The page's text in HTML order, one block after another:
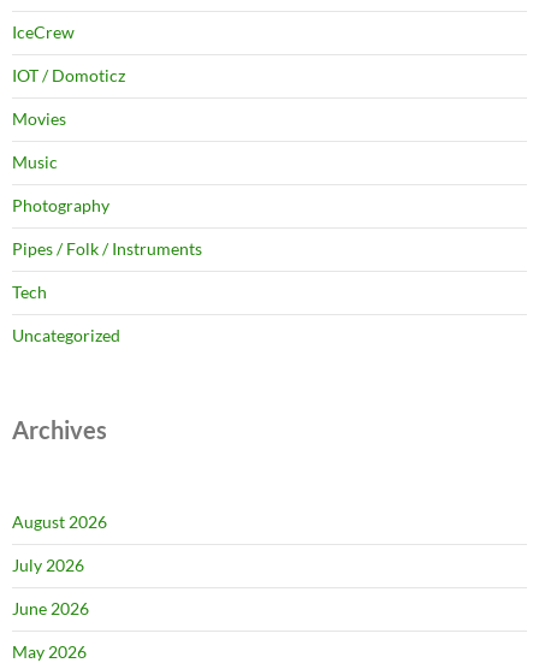
IceCrew
IOT / Domoticz
Movies
Music
Photography
Pipes / Folk / Instruments
Tech
Uncategorized
Archives
August 2026
July 2026
June 2026
May 2026